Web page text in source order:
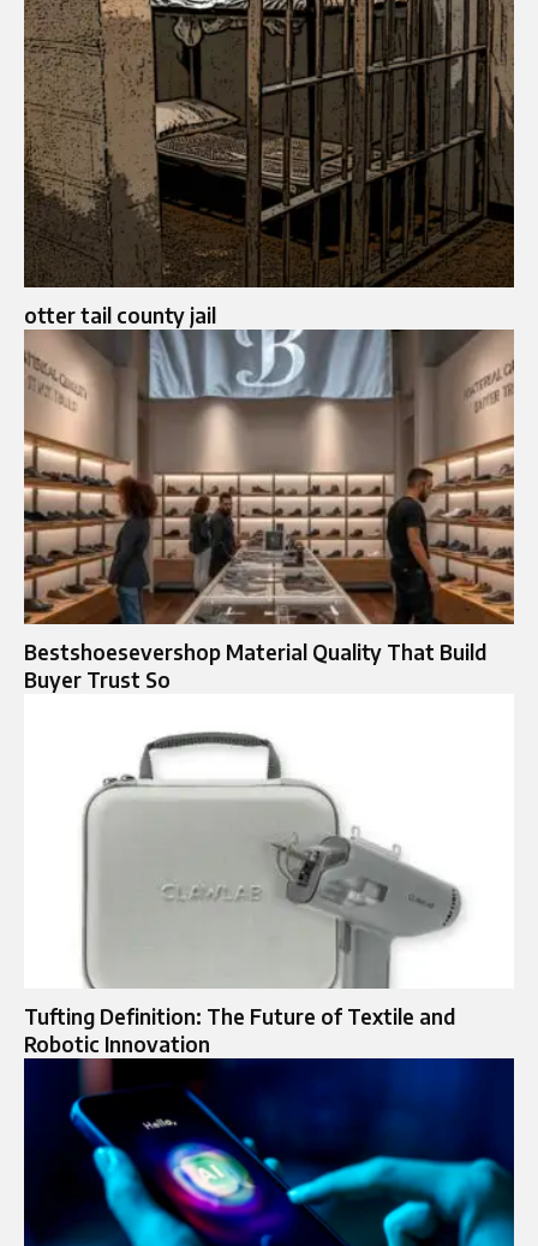
otter tail county jail
Bestshoesevershop Material Quality That Build
Buyer Trust So
Tufting Definition: The Future of Textile and
Robotic Innovation